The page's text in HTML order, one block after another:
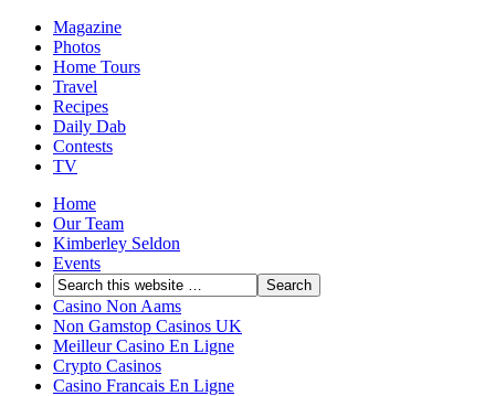
Magazine
Photos
Home Tours
Travel
Recipes
Daily Dab
Contests
TV
Home
Our Team
Kimberley Seldon
Events
Casino Non Aams
Non Gamstop Casinos UK
Meilleur Casino En Ligne
Crypto Casinos
Casino Francais En Ligne